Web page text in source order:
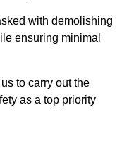
with demolishing
ensuring minimal
to carry out the
as a top priority